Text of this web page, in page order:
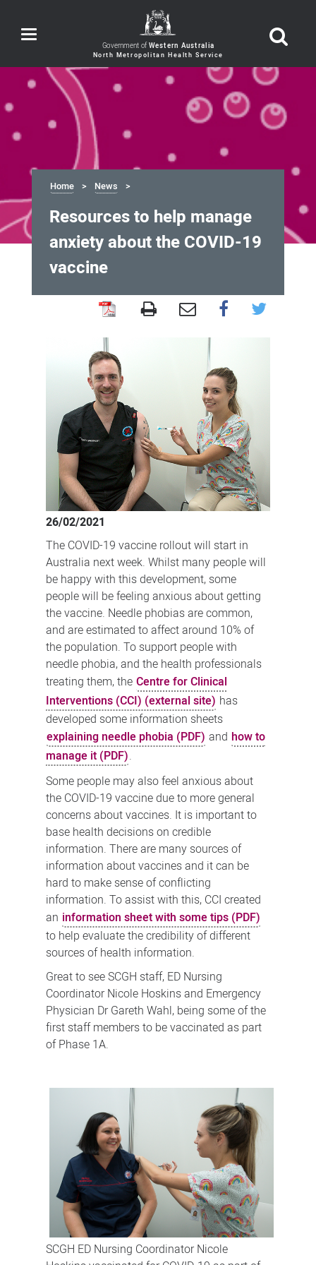
Toggle
navigation Government of Western Australia
Home News
Resources to help manage
anxiety about the COVID-19
vaccine
Resources
manage
anxiety
about
COVID-
19
vaccine
26/02/2021
The COVID-19 vaccine rollout will start in
Australia next week. Whilst many people will
be happy with this development, some
people will be feeling anxious about getting
the vaccine. Needle phobias are common,
and are estimated to affect around 10% of
the population. To support people with
needle phobia, and the health professionals
treating them, the Centre for Clinical
Interventions (CCI) (external site) has
developed some information sheets
explaining needle phobia (PDF) and how to
manage it (PDF).
Some people may also feel anxious about
the COVID-19 vaccine due to more general
concerns about vaccines. It is important to
base health decisions on credible
information. There are many sources of
information about vaccines and it can be
hard to make sense of conflicting
information. To assist with this, CCI created
an information sheet with some tips (PDF)
to help evaluate the credibility of different
sources of health information.
Great to see SCGH staff, ED Nursing
Coordinator Nicole Hoskins and Emergency
Physician Dr Gareth Wahl, being some of the
first staff members to be vaccinated as part
of Phase 1A.
SCGH ED Nursing Coordinator Nicole